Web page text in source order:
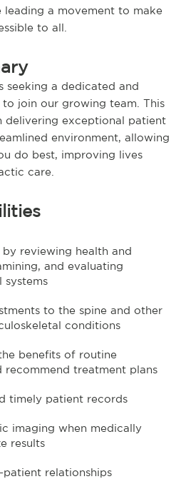
leading a movement to make
to all.
seeking a dedicated and
join our growing team. This
delivering exceptional patient
environment, allowing
do best, improving lives
care.
reviewing health and
and evaluating
systems
to the spine and other
conditions
benefits of routine
treatment plans
timely patient records
imaging when medically
results
relationships